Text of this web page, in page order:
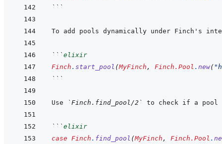
```
To add pools dynamically under Finch's
```elixir
Finch . start_pool (MyFinch , Finch.Pool . new(
```
Use `Finch.find_pool/2`
```elixir
case Finch . find_pool (MyFinch , Finch.Pool .